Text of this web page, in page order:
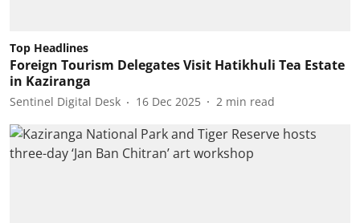
Top Headlines
Foreign Tourism Delegates Visit Hatikhuli Tea Estate
in Kaziranga
Sentinel Digital Desk 16 Dec 2025 2 min read